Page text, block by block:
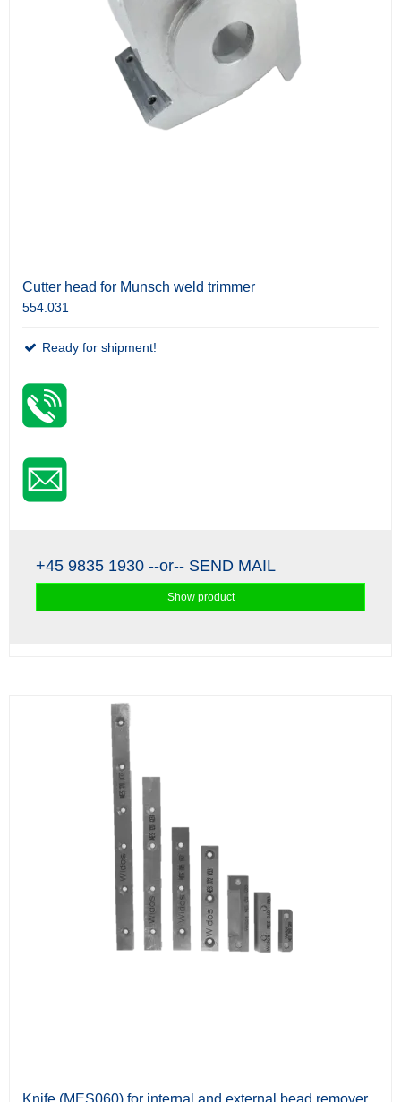
Cutter head for Munsch weld trimmer
554.031
Ready for shipment!
+45 9835 1930 --or-- SEND MAIL
Show product